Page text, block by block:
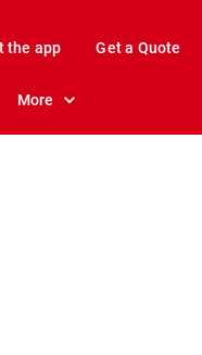
the app Get a Quote
More